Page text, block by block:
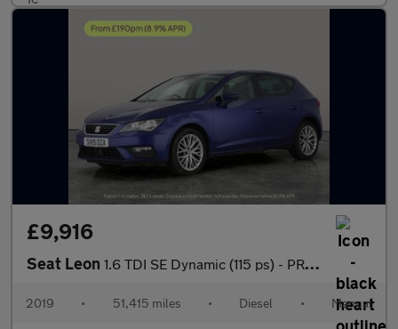
£9,916
Seat Leon 1.6 TDI SE Dynamic (115 ps) - PRIVACY GLASS - USB AUDIO
2019 • 51,415 miles • Diesel • Manual